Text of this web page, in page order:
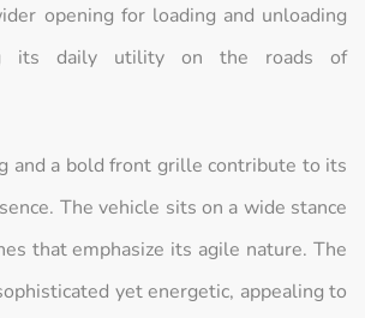
opening for loading and unloading
its daily utility on the roads of
and a bold front grille contribute to its
The vehicle sits on a wide stance
that emphasize its agile nature. The
yet energetic, appealing to